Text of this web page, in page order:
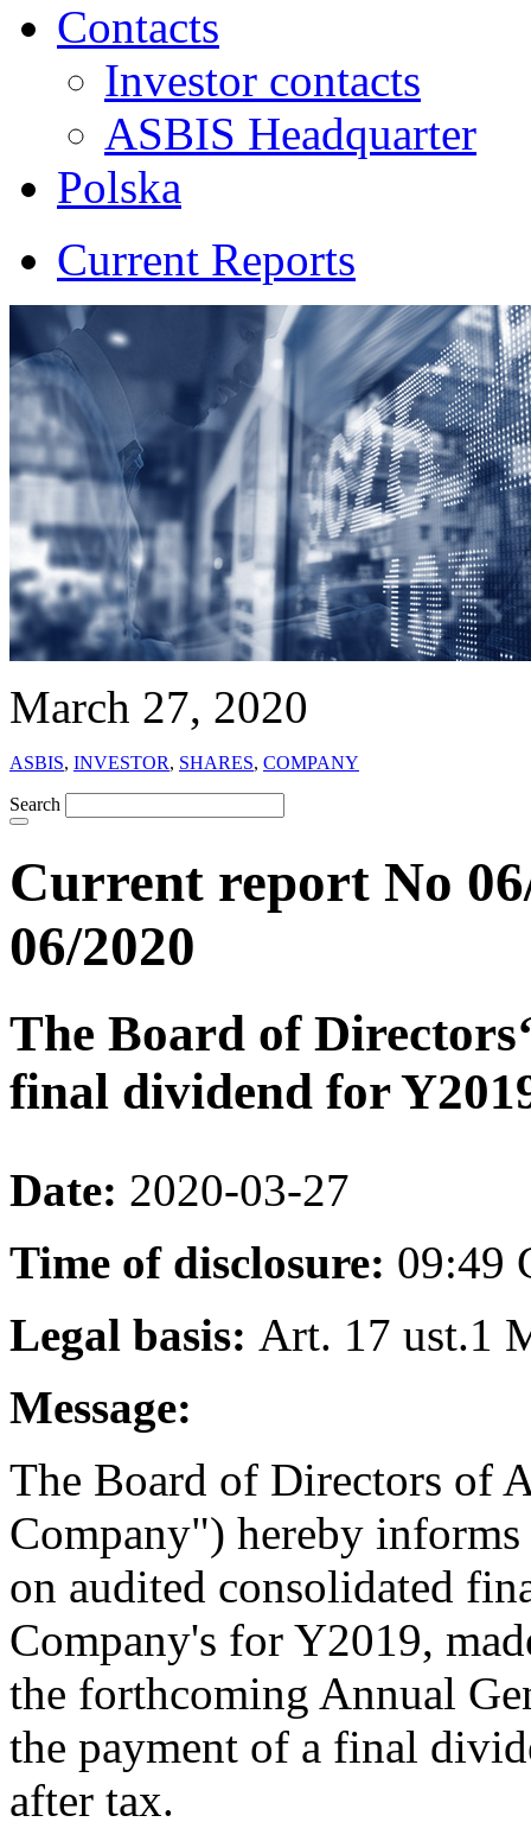
Contacts
Investor contacts
ASBIS Headquarter
Polska
Current Reports
March 27, 2020
ASBIS, INVESTOR, SHARES, COMPANY
Search
Current report No
06/2020
The Board of
final dividend for
Date: 2020-03-27
Time of disclosure: 09:49
Legal basis: Art. 17 ust.1
Message:
The Board of Directors of
Company") hereby
on audited consolidated
Company's for Y2019,
the forthcoming Annual
the payment of a final
after tax.